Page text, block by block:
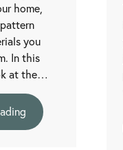
home,
you
In this
at the…